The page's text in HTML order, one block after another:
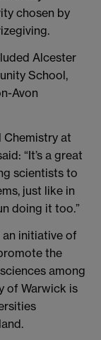
chosen by
Alcester
School,
Avon
at
“It’s a great
scientists to
just like in
doing it too.”
an initiative of
the
among
of Warwick is